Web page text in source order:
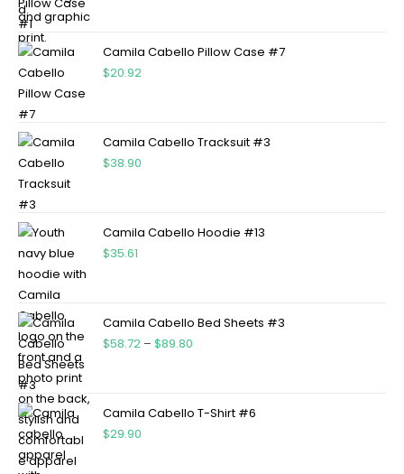
Camila Cabello Pillow Case #7
$20.92
Camila Cabello Tracksuit #3
$38.90
Camila Cabello Hoodie #13
$35.61
Camila Cabello Bed Sheets #3
$58.72 – $89.80
Camila Cabello T-Shirt #6
$29.90